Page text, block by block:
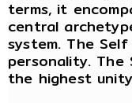
terms, it
central
system. The
personality.
the highest